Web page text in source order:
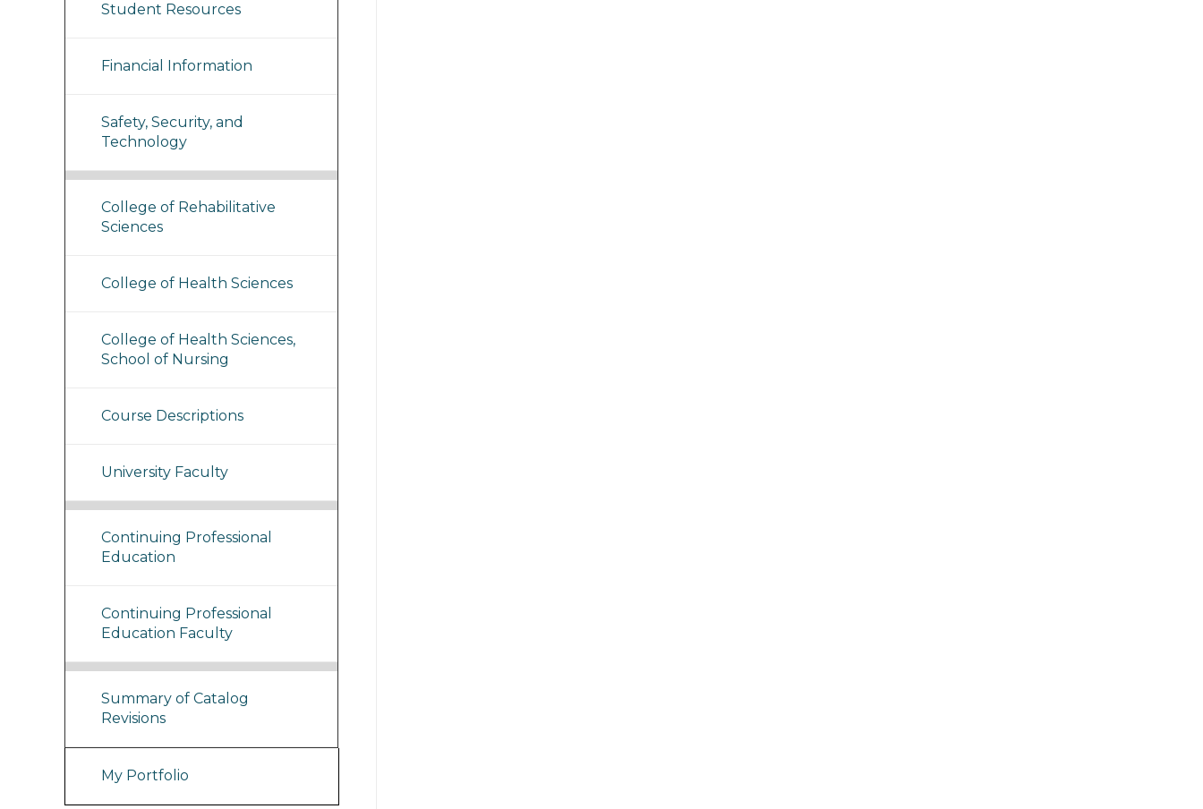
Student Resources
Financial Information
Safety, Security, and
Technology
College of Rehabilitative
Sciences
College of Health Sciences
College of Health Sciences,
School of Nursing
Course Descriptions
University Faculty
Continuing Professional
Education
Continuing Professional
Education Faculty
Summary of Catalog
Revisions
My Portfolio